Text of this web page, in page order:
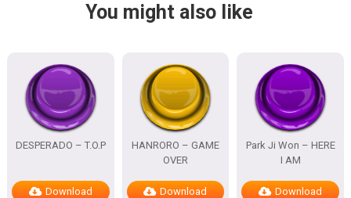
You might also like
DESPERADO – T.O.P
Download
HANRORO – GAME
OVER
Download
Park Ji Won – HERE
I AM
Download